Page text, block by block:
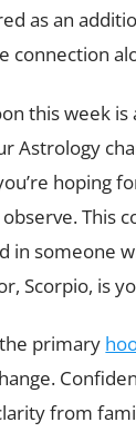
as an
connection
this week
Astrology
hoping
This
in someone
Scorpio, is
primary
from